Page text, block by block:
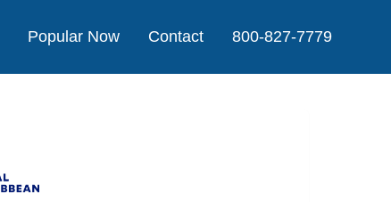
Popular Now Contact 800-827-7779